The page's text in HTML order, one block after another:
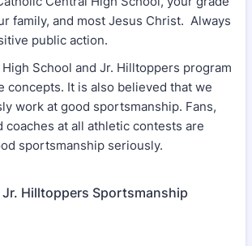
family, and most Jesus Christ. Always
public action.
School and Jr. Hilltoppers program
concepts. It is also believed that we
work at good sportsmanship. Fans,
coaches at all athletic contests are
sportsmanship seriously.
Jr. Hilltoppers Sportsmanship